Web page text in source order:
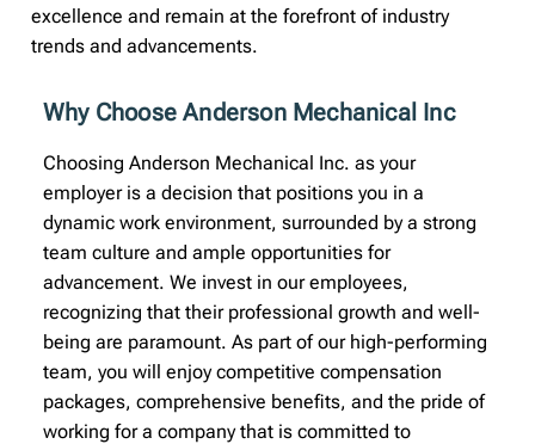
excellence and remain at the forefront of industry
trends and advancements.
Why Choose Anderson Mechanical Inc
Choosing Anderson Mechanical Inc. as your
employer is a decision that positions you in a
dynamic work environment, surrounded by a strong
team culture and ample opportunities for
advancement. We invest in our employees,
recognizing that their professional growth and well-
being are paramount. As part of our high-performing
team, you will enjoy competitive compensation
packages, comprehensive benefits, and the pride of
working for a company that is committed to